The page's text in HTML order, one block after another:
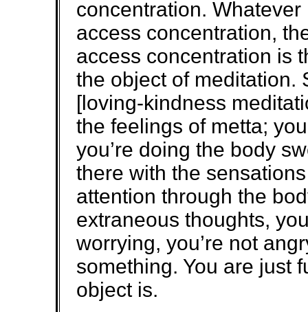
concentration.
access concentration,
access concentration is
the object of meditation.
[loving-kindness
the feelings of metta;
you’re doing the body
there with the
attention through the
extraneous thoughts,
worrying, you’re not
something. You are just
object is.